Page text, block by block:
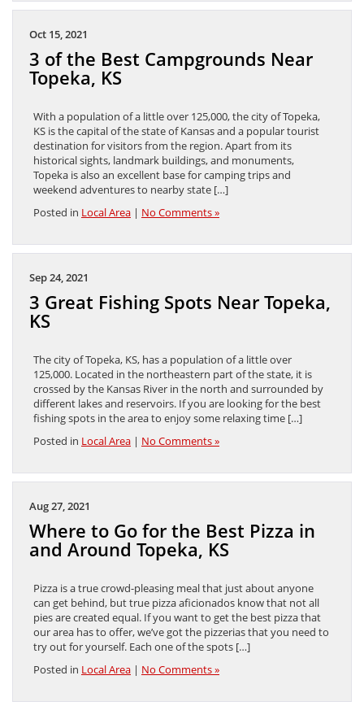
Oct 15, 2021
3 of the Best Campgrounds Near
Topeka, KS
With a population of a little over 125,000, the city of Topeka,
KS is the capital of the state of Kansas and a popular tourist
destination for visitors from the region. Apart from its
historical sights, landmark buildings, and monuments,
Topeka is also an excellent base for camping trips and
weekend adventures to nearby state […]
Posted in Local Area | No Comments »
Sep 24, 2021
3 Great Fishing Spots Near Topeka,
KS
The city of Topeka, KS, has a population of a little over
125,000. Located in the northeastern part of the state, it is
crossed by the Kansas River in the north and surrounded by
different lakes and reservoirs. If you are looking for the best
fishing spots in the area to enjoy some relaxing time […]
Posted in Local Area | No Comments »
Aug 27, 2021
Where to Go for the Best Pizza in
and Around Topeka, KS
Pizza is a true crowd-pleasing meal that just about anyone
can get behind, but true pizza aficionados know that not all
pies are created equal. If you want to get the best pizza that
our area has to offer, we’ve got the pizzerias that you need to
try out for yourself. Each one of the spots […]
Posted in Local Area | No Comments »